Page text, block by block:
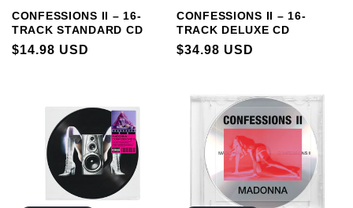
CONFESSIONS II – 16-
TRACK STANDARD CD
REGULAR
$14.98 USD
CONFESSIONS II – 16-
TRACK DELUXE CD
REGULAR
$34.98 USD